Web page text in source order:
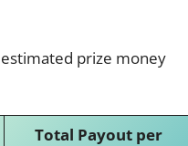
estimated prize money
Total Payout per